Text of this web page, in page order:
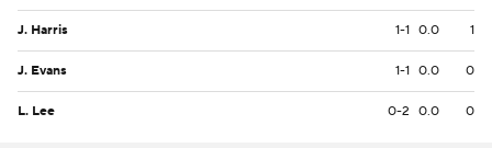
J. Harris 1-1 0.0 1
J. Evans 1-1 0.0 0
L. Lee 0-2 0.0 0